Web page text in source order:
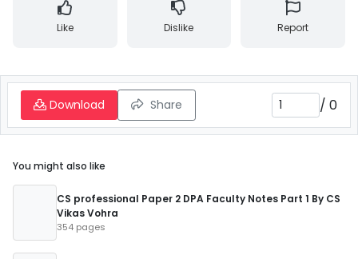
Like Dislike Report
Download Share / 0
You might also like
CS professional Paper 2 DPA Faculty Notes Part 1 By CS
Vikas Vohra
354 pages